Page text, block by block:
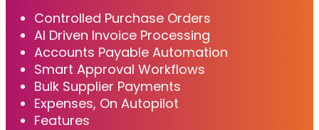
Controlled Purchase Orders
AI Driven Invoice Processing
Accounts Payable Automation
Smart Approval Workflows
Bulk Supplier Payments
Expenses, On Autopilot
Features